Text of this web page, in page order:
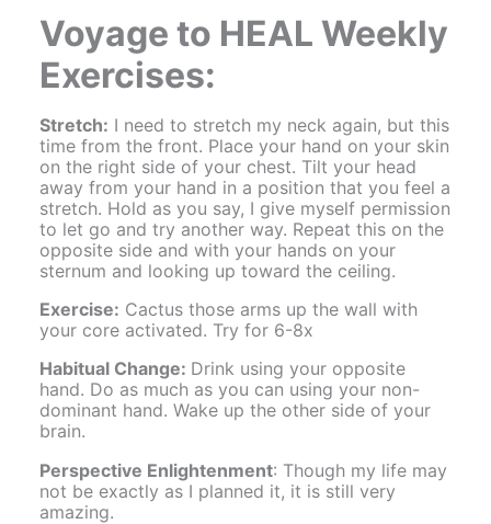
Voyage to HEAL Weekly
Exercises:
Stretch: I need to stretch my neck again, but this
time from the front. Place your hand on your skin
on the right side of your chest. Tilt your head
away from your hand in a position that you feel a
stretch. Hold as you say, I give myself permission
to let go and try another way. Repeat this on the
opposite side and with your hands on your
sternum and looking up toward the ceiling.
Exercise: Cactus those arms up the wall with
your core activated. Try for 6-8x
Habitual Change: Drink using your opposite
hand. Do as much as you can using your non-
dominant hand. Wake up the other side of your
brain.
Perspective Enlightenment: Though my life may
not be exactly as I planned it, it is still very
amazing.